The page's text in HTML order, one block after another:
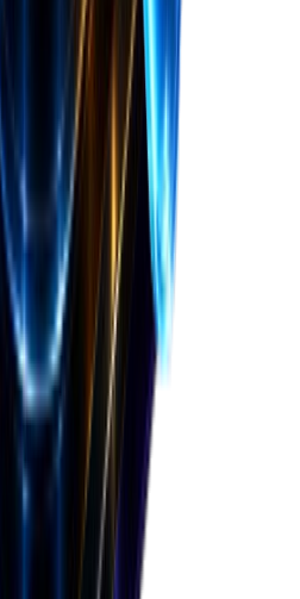
images as a ZIP
CSV files
ZIP kit
site
platforms
& fees